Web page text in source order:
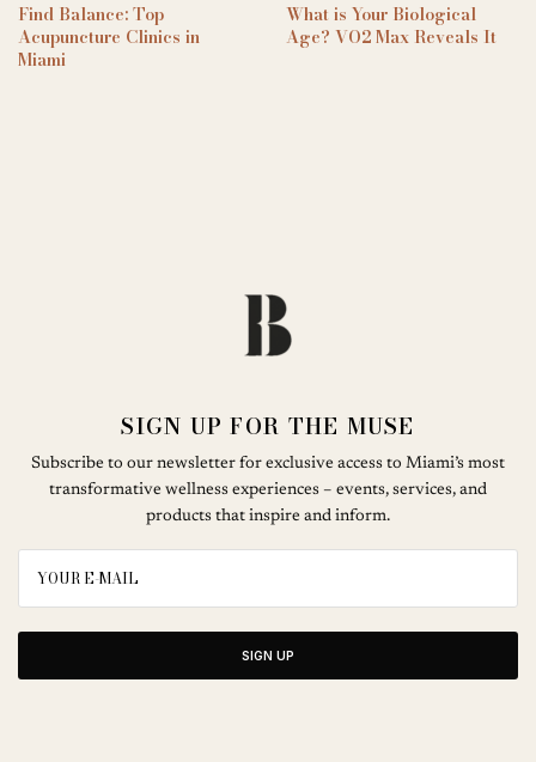
Find Balance: Top
Acupuncture Clinics in
Miami
What is Your Biological
Age? VO2 Max Reveals It
SIGN UP FOR THE MUSE
Subscribe to our newsletter for exclusive access to Miami’s most
transformative wellness experiences – events, services, and
products that inspire and inform.
SIGN UP